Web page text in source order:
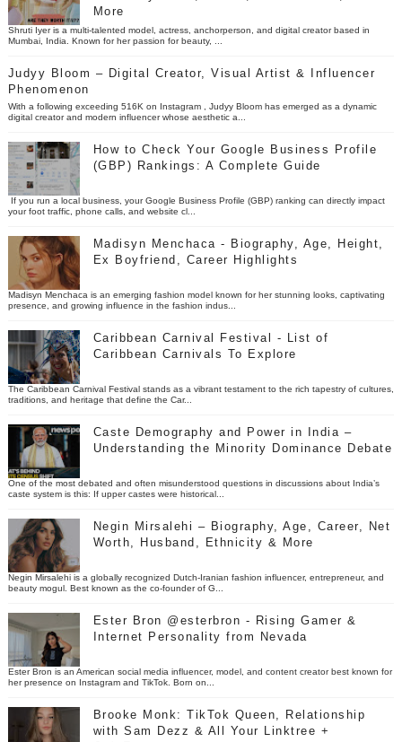
More
Shruti Iyer is a multi-talented model, actress, anchorperson, and digital creator based in
Mumbai, India. Known for her passion for beauty, ...
Judyy Bloom – Digital Creator, Visual Artist & Influencer
Phenomenon
With a following exceeding 516K on Instagram , Judyy Bloom has emerged as a dynamic
digital creator and modern influencer whose aesthetic a...
How to Check Your Google Business Profile
(GBP) Rankings: A Complete Guide
If you run a local business, your Google Business Profile (GBP) ranking can directly impact
your foot traffic, phone calls, and website cl...
Madisyn Menchaca - Biography, Age, Height,
Ex Boyfriend, Career Highlights
Madisyn Menchaca is an emerging fashion model known for her stunning looks, captivating
presence, and growing influence in the fashion indus...
Caribbean Carnival Festival - List of
Caribbean Carnivals To Explore
The Caribbean Carnival Festival stands as a vibrant testament to the rich tapestry of cultures,
traditions, and heritage that define the Car...
Caste Demography and Power in India –
Understanding the Minority Dominance Debate
One of the most debated and often misunderstood questions in discussions about India’s
caste system is this: If upper castes were historical...
Negin Mirsalehi – Biography, Age, Career, Net
Worth, Husband, Ethnicity & More
Negin Mirsalehi is a globally recognized Dutch-Iranian fashion influencer, entrepreneur, and
beauty mogul. Best known as the co-founder of G...
Ester Bron @esterbron - Rising Gamer &
Internet Personality from Nevada
Ester Bron is an American social media influencer, model, and content creator best known for
her presence on Instagram and TikTok. Born on...
Brooke Monk: TikTok Queen, Relationship
with Sam Dezz & All Your Linktree +